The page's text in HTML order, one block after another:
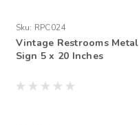
Sku: RPC024
Vintage Restrooms Metal
Sign 5 x 20 Inches